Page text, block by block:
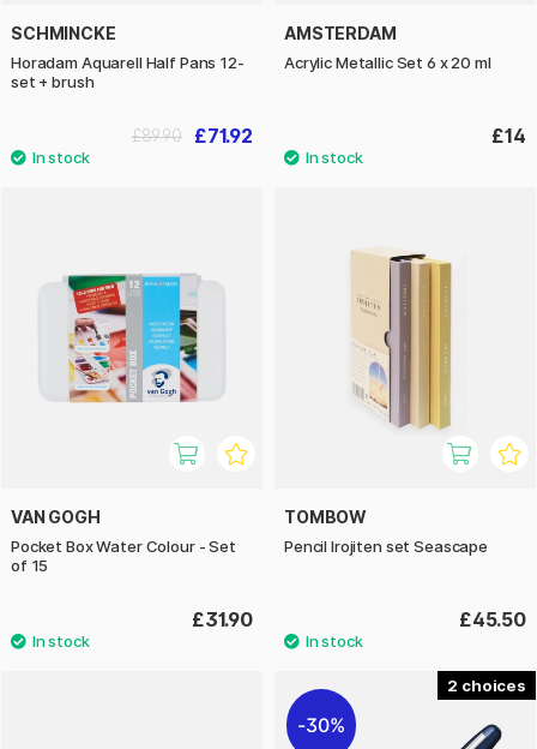
SCHMINCKE
Horadam Aquarell Half Pans 12-
set + brush
£71.92
£89.90
AMSTERDAM
Acrylic Metallic Set 6 x 20 ml
£14
VAN GOGH
Pocket Box Water Colour - Set
of 15
£31.90
TOMBOW
Pencil Irojiten set Seascape
£45.50
2
30%